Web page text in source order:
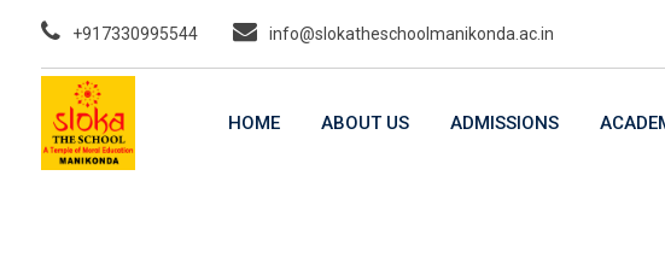
content
+917330995544 info@slokatheschoolmanikonda.ac.in
HOME ABOUT US ADMISSIONS